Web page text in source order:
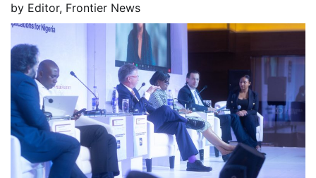
by Editor, Frontier News